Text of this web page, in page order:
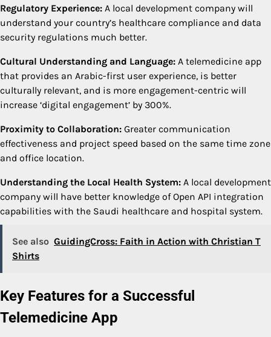
Regulatory Experience: A local development company will
understand your country’s healthcare compliance and data
security regulations much better.
Cultural Understanding and Language: A telemedicine app
that provides an Arabic-first user experience, is better
culturally relevant, and is more engagement-centric will
increase ‘digital engagement’ by 300%.
Proximity to Collaboration: Greater communication
effectiveness and project speed based on the same time zone
and office location.
Understanding the Local Health System: A local development
company will have better knowledge of Open API integration
capabilities with the Saudi healthcare and hospital system.
See also GuidingCross: Faith in Action with Christian T
Shirts
Key Features for a Successful
Telemedicine App